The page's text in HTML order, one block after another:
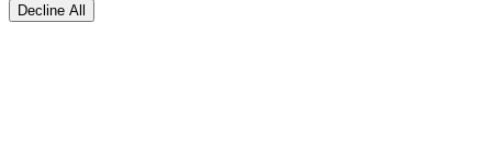
Decline All